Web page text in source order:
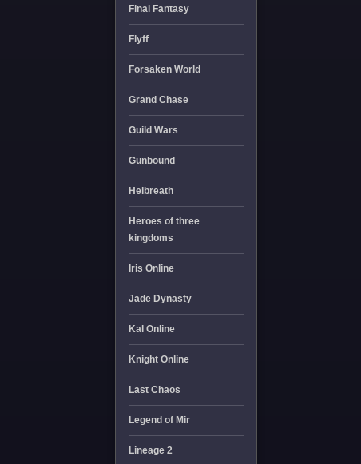
Final Fantasy
Flyff
Forsaken World
Grand Chase
Guild Wars
Gunbound
Helbreath
Heroes of three
kingdoms
Iris Online
Jade Dynasty
Kal Online
Knight Online
Last Chaos
Legend of Mir
Lineage 2